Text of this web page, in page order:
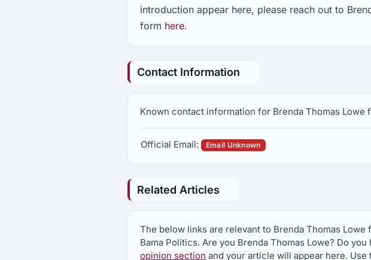
introduction appear here, please reach out to
form here.
Contact Information
Known contact information for Brenda Thomas Lowe
Official Email: Email Unknown
Related Articles
The below links are relevant to Brenda Thomas
Bama Politics. Are you Brenda Thomas Lowe? Do
opinion section and your article will appear here. Use